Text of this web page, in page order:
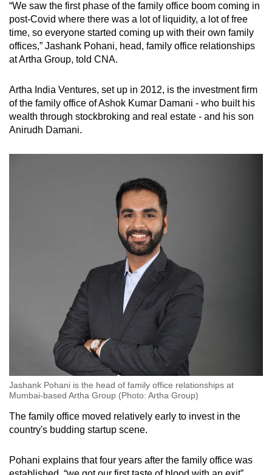
“We saw the first phase of the family office boom coming in
post-Covid where there was a lot of liquidity, a lot of free
time, so everyone started coming up with their own family
offices,” Jashank Pohani, head, family office relationships
at Artha Group, told CNA.
Artha India Ventures, set up in 2012, is the investment firm
of the family office of Ashok Kumar Damani - who built his
wealth through stockbroking and real estate - and his son
Anirudh Damani.
Jashank Pohani is the head of family office relationships at
Mumbai-based Artha Group (Photo: Artha Group)
The family office moved relatively early to invest in the
country's budding startup scene.
Pohani explains that four years after the family office was